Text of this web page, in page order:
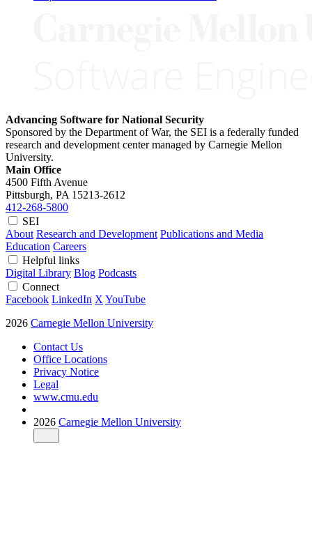
Advancing Software for National Security
Sponsored by the Department of War, the SEI is a federally funded
research and development center managed by Carnegie Mellon
University.
Main Office
4500 Fifth Avenue
Pittsburgh, PA 15213-2612
412-268-5800
SEI
About Research and Development Publications and Media
Education Careers
Helpful links
Digital Library Blog Podcasts
Connect
Facebook LinkedIn X YouTube
2026 Carnegie Mellon University
Contact Us
Office Locations
Privacy Notice
Legal
www.cmu.edu
2026 Carnegie Mellon University